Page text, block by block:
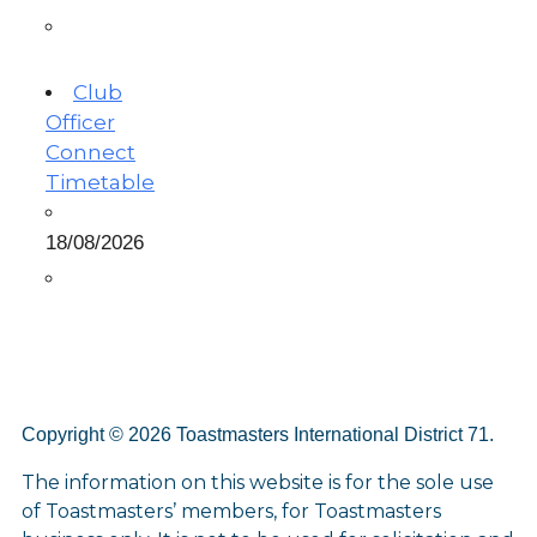
Club
Officer
Connect
Timetable
18/08/2026
Copyright © 2026 Toastmasters International District 71.
The information on this website is for the sole use
of Toastmasters’ members, for Toastmasters